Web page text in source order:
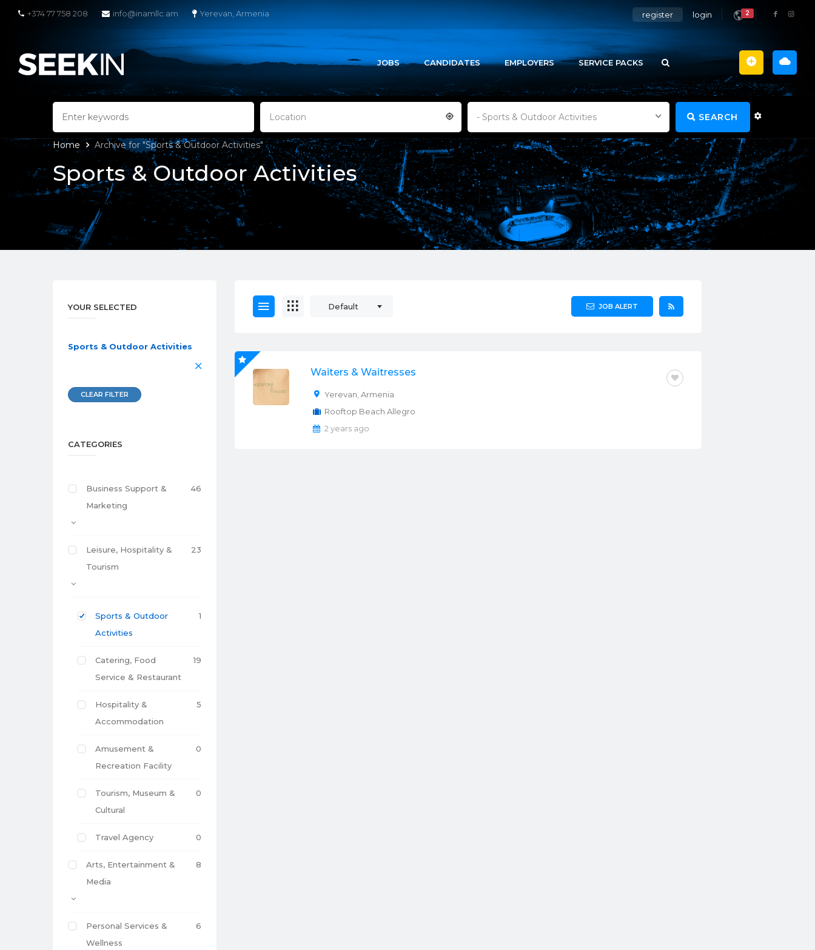
+374 77 758 208 info@inamllc.am Yerevan, Armenia 2
register login
JOBS CANDIDATES EMPLOYERS SERVICE PACKS
Location - Sports & Outdoor Activities SEARCH
Home Archive for "Sports & Outdoor Activities"
Sports & Outdoor Activities
YOUR SELECTED
Sports & Outdoor Activities
CLEAR FILTER
CATEGORIES
Business Support &
Marketing
46
Leisure, Hospitality &
Tourism
23
Sports & Outdoor
Activities
1
Catering, Food
Service & Restaurant
19
Hospitality &
Accommodation
5
Amusement &
Recreation Facility
0
Tourism, Museum &
Cultural
0
Travel Agency 0
Arts, Entertainment &
Media
8
Personal Services &
Wellness
6
Default JOB ALERT
Waiters & Waitresses
Yerevan Armenia
Rooftop Beach Allegro
2 years ago